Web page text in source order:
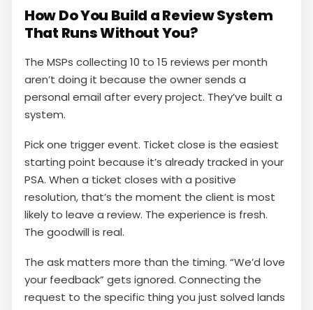
How Do You Build a Review System
That Runs Without You?
The MSPs collecting 10 to 15 reviews per month
aren’t doing it because the owner sends a
personal email after every project. They’ve built a
system.
Pick one trigger event. Ticket close is the easiest
starting point because it’s already tracked in your
PSA. When a ticket closes with a positive
resolution, that’s the moment the client is most
likely to leave a review. The experience is fresh.
The goodwill is real.
The ask matters more than the timing. “We’d love
your feedback” gets ignored. Connecting the
request to the specific thing you just solved lands